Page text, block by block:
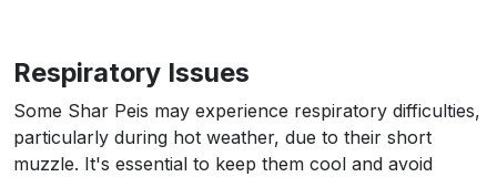
Respiratory Issues
Some Shar Peis may experience respiratory difficulties,
particularly during hot weather, due to their short
muzzle. It's essential to keep them cool and avoid